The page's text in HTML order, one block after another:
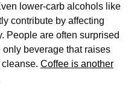
lower-carb alcohols like
contribute by affecting
People are often surprised
only beverage that raises
Coffee is another